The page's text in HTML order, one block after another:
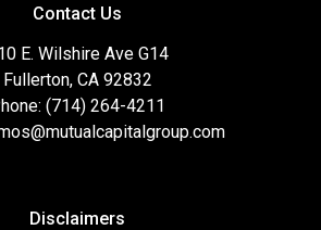
Contact Us
E. Wilshire Ave G14
Fullerton, CA 92832
(714) 264-4211
Disclaimers